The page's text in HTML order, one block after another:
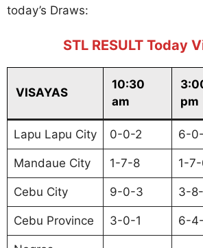
today’s Draws:
STL RESULT Today
VISAYAS
10:30
am
pm
Lapu Lapu City 0-0-2 6-
Mandaue City 1-7-8 1-
Cebu City 9-0-3 3-
Cebu Province 3-0-1 6-